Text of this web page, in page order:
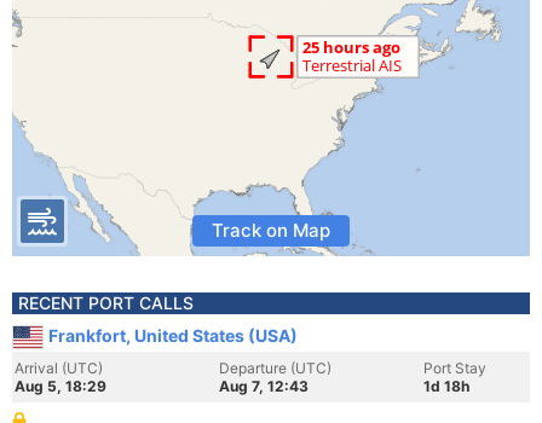
Track on Map
RECENT PORT CALLS
Frankfort, United States (USA)
Arrival (UTC)
Aug 5, 18:29
Departure (UTC)
Aug 7, 12:43
Port Stay
1d 18h